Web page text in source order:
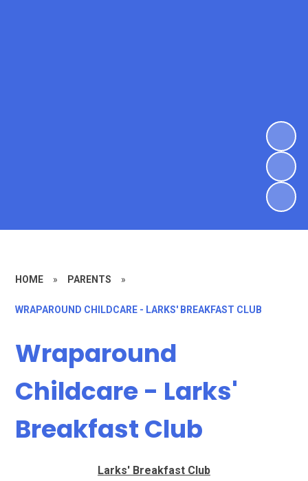
HOME » PARENTS »
WRAPAROUND CHILDCARE - LARKS' BREAKFAST CLUB
Wraparound
Childcare - Larks'
Breakfast Club
Larks' Breakfast Club